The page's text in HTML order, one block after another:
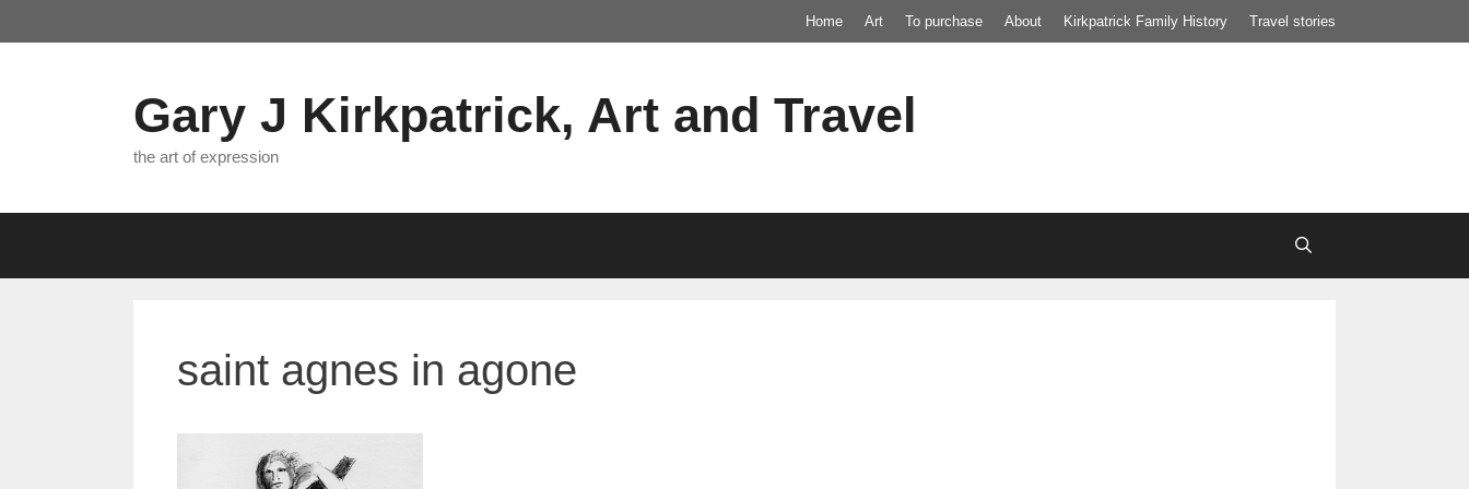
to
Home Art To purchase About Kirkpatrick Family History Travel stories
Gary J Kirkpatrick, Art and Travel
the art of expression
saint agnes in agone